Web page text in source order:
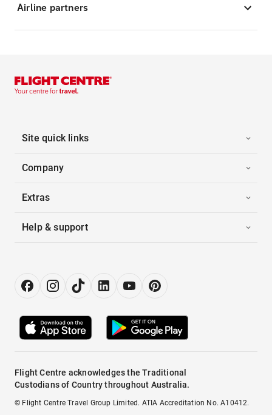
Airline partners
Site quick links
Company
Extras
Help & support
Flight Centre acknowledges the Traditional
Custodians of Country throughout Australia.
© Flight Centre Travel Group Limited. ATIA Accreditation No. A10412.